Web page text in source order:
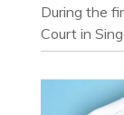
During the
Court in
questions
your